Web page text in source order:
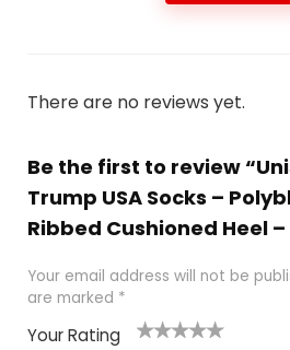
There are no reviews yet.
Be the first to review
Trump USA Socks –
Ribbed Cushioned Heel –
Your email address will not be
are marked *
Your Rating